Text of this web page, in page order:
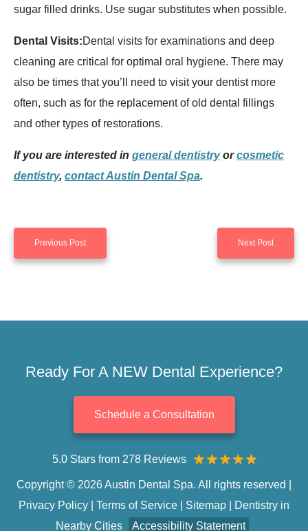
sugar filled drinks. Use sugar substitutes when possible.
Dental Visits:Dental visits for examinations and deep
cleaning are critical for optimal oral hygiene. There may
also be times that you’ll need to visit your dentist more
often, such as for the replacement of old dental fillings
and other types of restorations.
If you are interested in general dentistryorcosmetic
dentistry, contact Austin Dental Spa.
Previous Post Next Post
Ready For A NEW Dental Experience?
Schedule a Consultation
5.0 Stars from 278 Reviews
Copyright © 2026 Austin Dental Spa. All rights reserved |
Privacy Policy
Terms of Service Sitemap
Dentistry in
Nearby Cities
Accessibility Statement